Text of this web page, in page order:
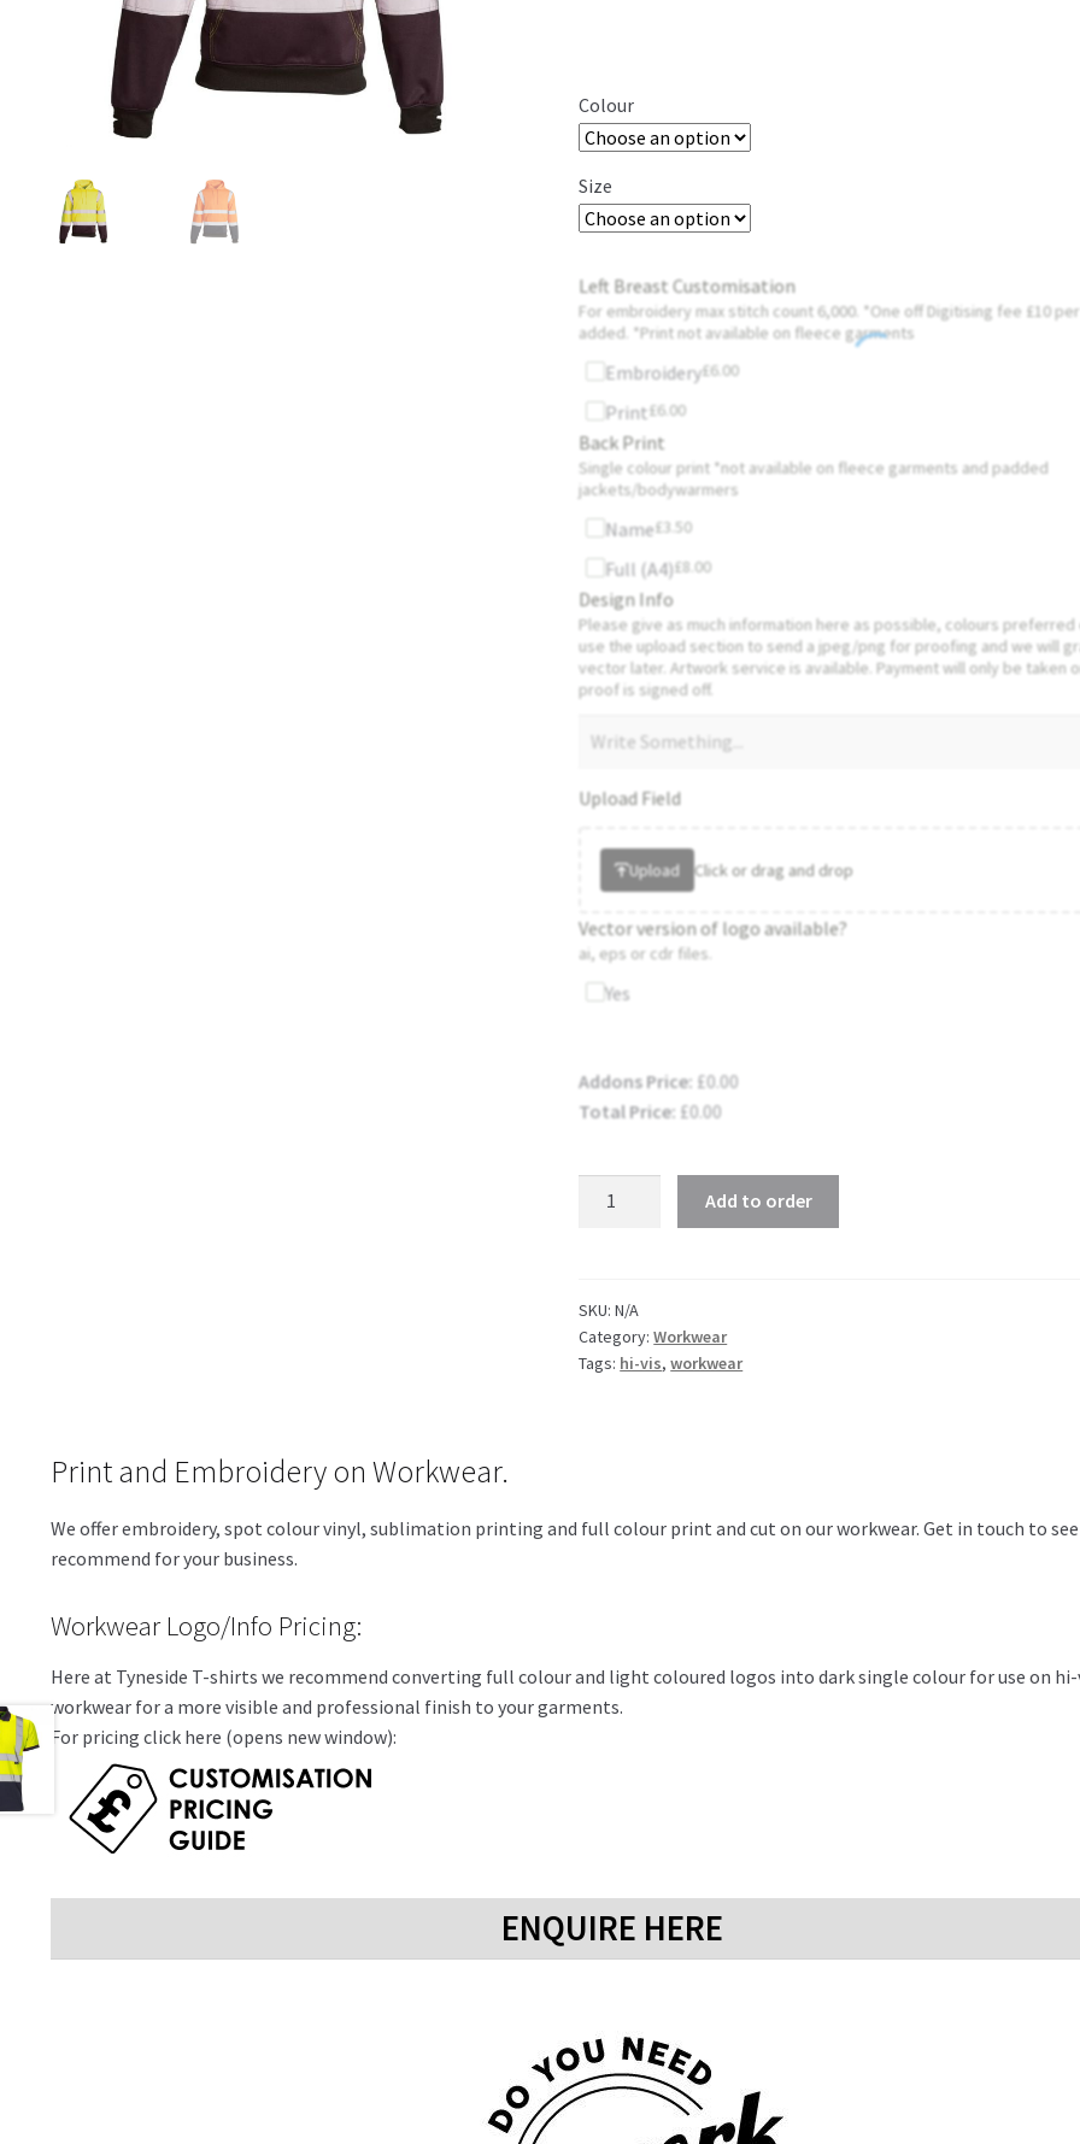
Colour
Size
Left Breast Customisation
For embroidery max stitch count 6,000. *One off Digitising fee £10
added. *Print not available on fleece garments
Embroidery£6.00
Print£6.00
Back Print
Single colour print *not available on fleece garments and padded
jackets/bodywarmers
Name£3.50
Full (A4)£8.00
Design Info
Please give as much information here as possible, colours preferred
use the upload section to send a jpeg/png for proofing and we will
vector later. Artwork service is available. Payment will only be taken
proof is signed off.
Upload Field
Upload Click or drag and drop
Vector version of logo available?
ai, eps or cdr files.
Yes
Addons Price: £0.00
Total Price: £0.00
Tone
quantity
Add to order
SKU:N/A
Category:Workwear
Tags: hi-vis,workwear
Print and Embroidery on Workwear.
We offer embroidery, spot colour vinyl, sublimation printing and full colour print and cut on our workwear. Get in touch to
recommend for your business.
Workwear Logo/Info Pricing:
Here at Tyneside T-shirts we recommend converting full colour and light coloured logos into dark single colour for use on
workwear for a more visible and professional finish to your garments.
For pricing click here (opens new window):
ENQUIRE HERE